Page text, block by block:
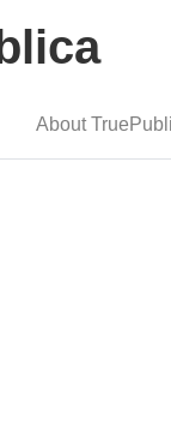
About